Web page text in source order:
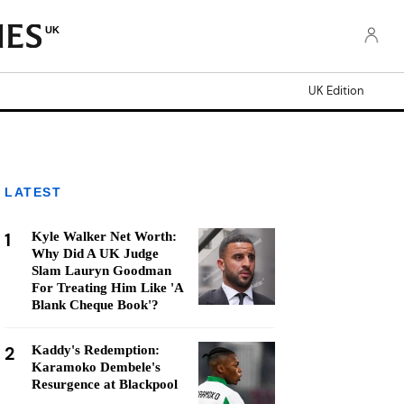
UK
UK Edition
LATEST
1
Kyle Walker Net Worth:
Why Did A UK Judge
Slam Lauryn Goodman
For Treating Him Like 'A
Blank Cheque Book'?
2
Kaddy's Redemption:
Karamoko Dembele's
Resurgence at Blackpool